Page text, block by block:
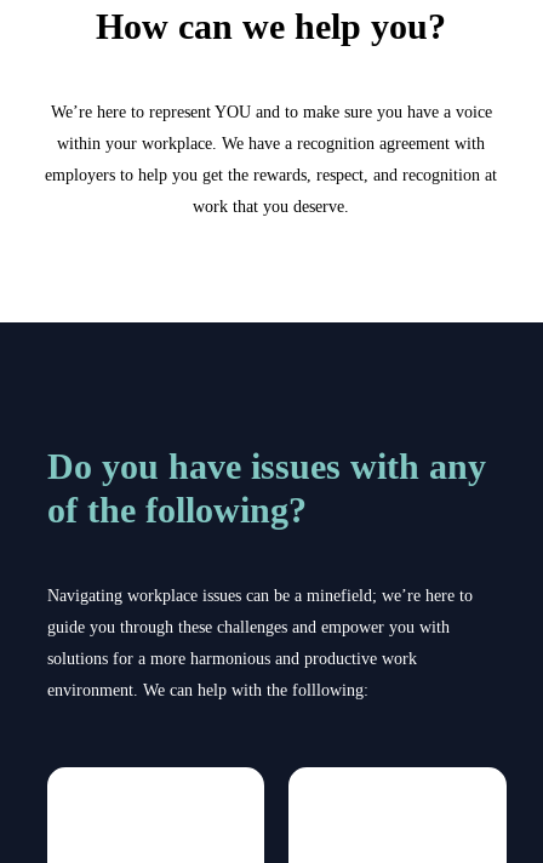
How can we help you?
We’re here to represent YOU and to make sure you have a voice
within your workplace. We have a recognition agreement with
employers to help you get the rewards, respect, and recognition at
work that you deserve.
Do you have issues with any
of the following?
Navigating workplace issues can be a minefield; we’re here to
guide you through these challenges and empower you with
solutions for a more harmonious and productive work
environment. We can help with the folllowing: